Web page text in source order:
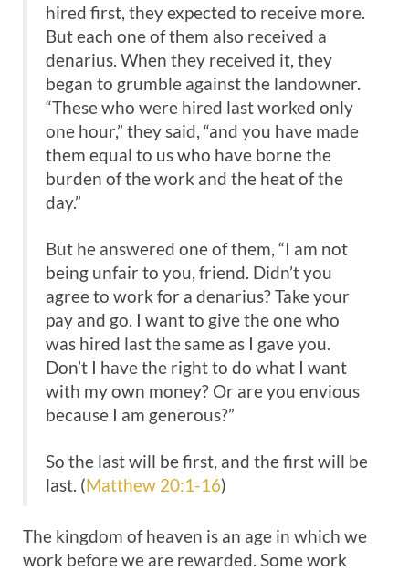
hired first, they expected to receive more.
But each one of them also received a
denarius. When they received it, they
began to grumble against the landowner.
“These who were hired last worked only
one hour,” they said, “and you have made
them equal to us who have borne the
burden of the work and the heat of the
day.”
But he answered one of them, “I am not
being unfair to you, friend. Didn’t you
agree to work for a denarius? Take your
pay and go. I want to give the one who
was hired last the same as I gave you.
Don’t I have the right to do what I want
with my own money? Or are you envious
because I am generous?”
So the last will be first, and the first will be
last. (Matthew 20:1-16)
The kingdom of heaven is an age in which we
work before we are rewarded. Some work